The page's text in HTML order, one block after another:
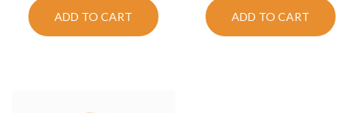
ADD TO CART ADD TO CART